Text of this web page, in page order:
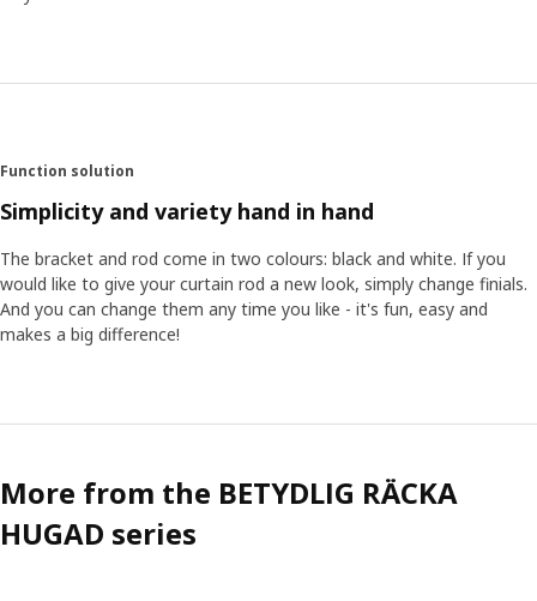
Function solution
Simplicity and variety hand in hand
The bracket and rod come in two colours: black and white. If you
would like to give your curtain rod a new look, simply change finials.
And you can change them any time you like - it's fun, easy and
makes a big difference!
More from the BETYDLIG RÄCKA
HUGAD series